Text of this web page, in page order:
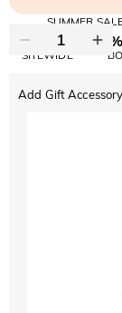
SUMMER
10% OFF
SITEWIDE
Add Gift Accessory